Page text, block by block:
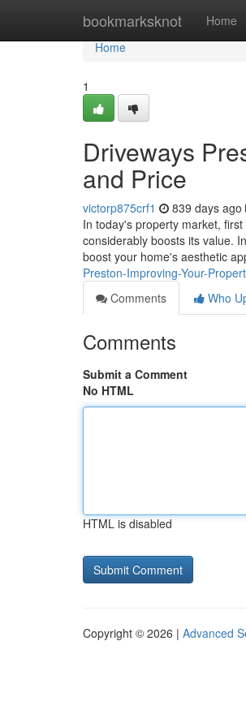
bookmarksknot Home
Home
Home
1
Driveways
and Price
victorp875crf1 839 days ago
In today's property market,
considerably boosts its value.
boost your home's aesthetic
Preston-Improving-Your-
Comments
Who
Comments
Submit a Comment
No HTML
HTML is disabled
Copyright © 2026 | Advanced